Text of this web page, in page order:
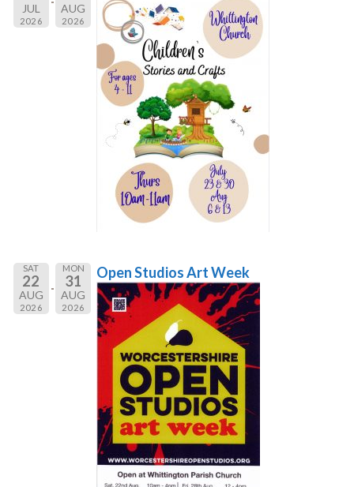
JUL
2026
AUG
2026
SAT
22
AUG
2026
MON
31
AUG
2026
Open Studios Art Week